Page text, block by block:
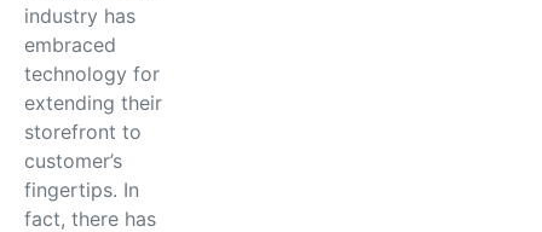
industry has
embraced
technology for
extending their
storefront to
customer’s
fingertips. In
fact, there has